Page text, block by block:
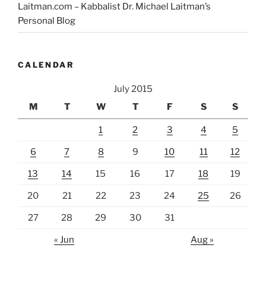
Laitman.com – Kabbalist Dr. Michael Laitman’s
Personal Blog
CALENDAR
July 2015
M
T W T F S S
1 2 3 4 5
6 7 8 9 10 11 12
13 14 15 16 17 18 19
20 21 22 23 24 25 26
27 28 29 30 31
« Jun Aug »